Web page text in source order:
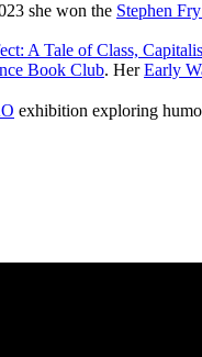
she won the Stephen
A Tale of Class,
Book Club. HerEarly
exhibition exploring
& Carbon